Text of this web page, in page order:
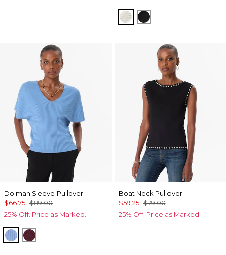
Antique White
Black
Dolman Sleeve Pullover
$66.75 $89.00
25% Off. Price as Marked.
Fountain Blue
Port
Boat Neck Pullover
$59.25 $79.00
25% Off. Price as Marked.